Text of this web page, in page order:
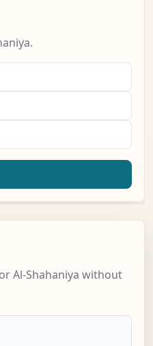
Al-Shahaniya without